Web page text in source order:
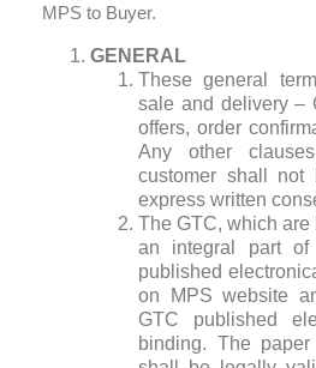
MPS to Buyer.
GENERAL
These general
sale and delivery –
offers, order
Any other
customer shall
express written
The GTC, which
an integral part of
published
on MPS website
GTC published
binding. The